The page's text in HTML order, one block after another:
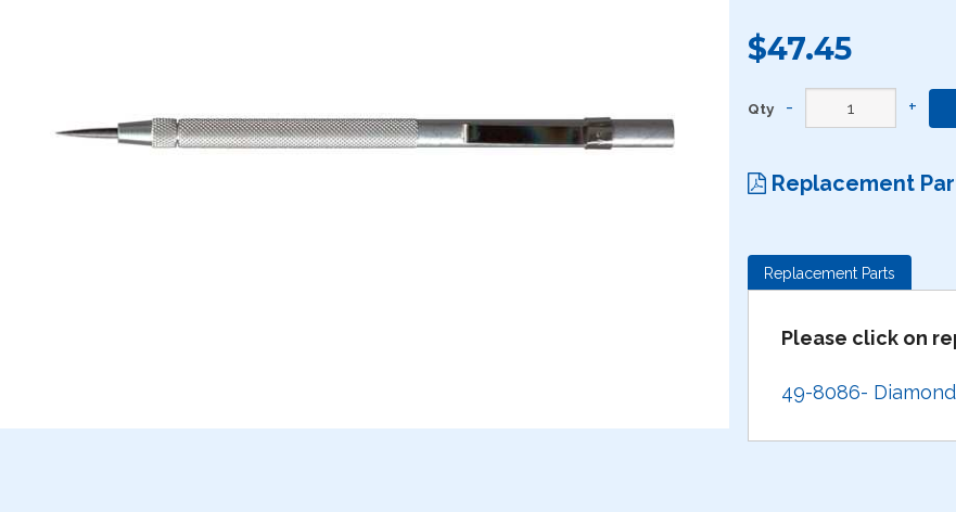
$47.45
Qty
Replacement
Replacement Parts
Please click on
49-8086-